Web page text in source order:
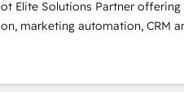
support in deploying your
We'll provide support
Canadian agencies, and
Based in Canada
Elite Solutions Partner offering
marketing automation, CRM
architecture, sales enablement,
scoring and revenue reporting.
integrated enterprise stacks.